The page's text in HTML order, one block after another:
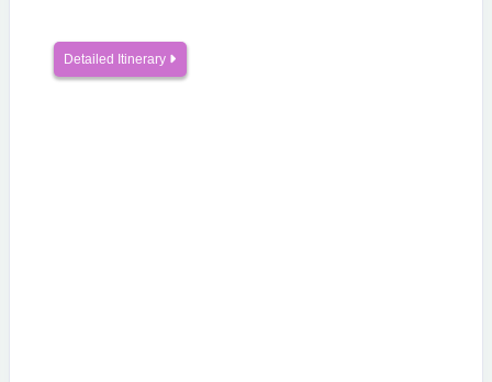
Detailed Itinerary